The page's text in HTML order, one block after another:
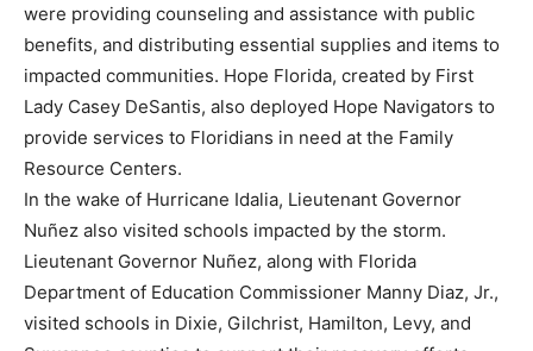
were providing counseling and assistance with public
benefits, and distributing essential supplies and items to
impacted communities. Hope Florida, created by First
Lady Casey DeSantis, also deployed Hope Navigators to
provide services to Floridians in need at the Family
Resource Centers.
In the wake of Hurricane Idalia, Lieutenant Governor
Nuñez also visited schools impacted by the storm.
Lieutenant Governor Nuñez, along with Florida
Department of Education Commissioner Manny Diaz, Jr.,
visited schools in Dixie, Gilchrist, Hamilton, Levy, and